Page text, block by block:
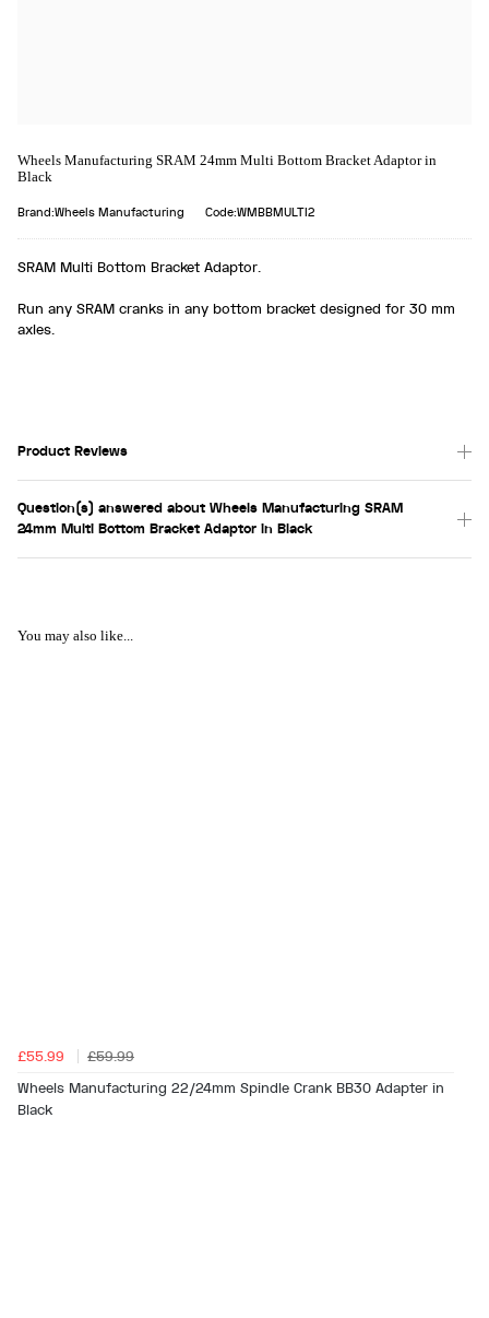
Wheels Manufacturing SRAM 24mm Multi Bottom Bracket Adaptor in
Black
Brand:Wheels Manufacturing Code:WMBBMULTI2
SRAM Multi Bottom Bracket Adaptor.
Run any SRAM cranks in any bottom bracket designed for 30 mm
axles.
Product Reviews
Question(s) answered about Wheels Manufacturing SRAM
24mm Multi Bottom Bracket Adaptor in Black
You may also like...
£55.99
£59.99
Wheels Manufacturing 22/24mm Spindle Crank BB30 Adapter in
Black